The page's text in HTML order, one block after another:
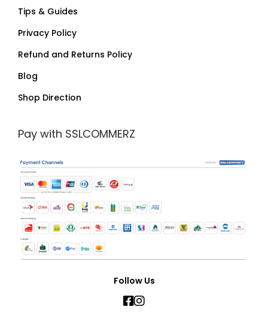
Tips & Guides
Privacy Policy
Refund and Returns Policy
Blog
Shop Direction
Pay with SSLCOMMERZ
Follow Us